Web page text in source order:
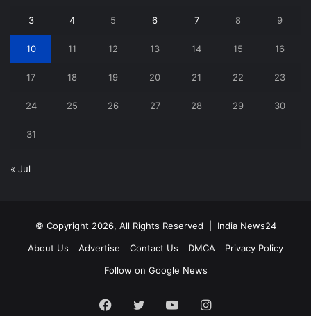
3 4 5 6 7 8 9
10 11 12 13 14 15 16
17 18 19 20 21 22 23
24 25 26 27 28 29 30
31
« Jul
© Copyright 2026, All Rights Reserved | India News24
About Us
Advertise Contact Us DMCA
Privacy Policy
Follow on Google News
Facebook
Twitter YouTubeInstagram